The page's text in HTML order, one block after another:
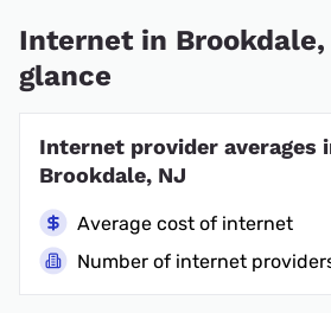
Internet in
glance
Internet provider averages
Brookdale, NJ
Average cost of internet
Number of internet